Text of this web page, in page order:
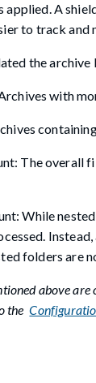
A
to track and
the
with
The overall
While
folders are
above
the